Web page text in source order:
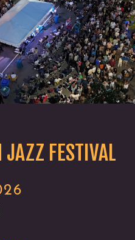
FESTIVAL